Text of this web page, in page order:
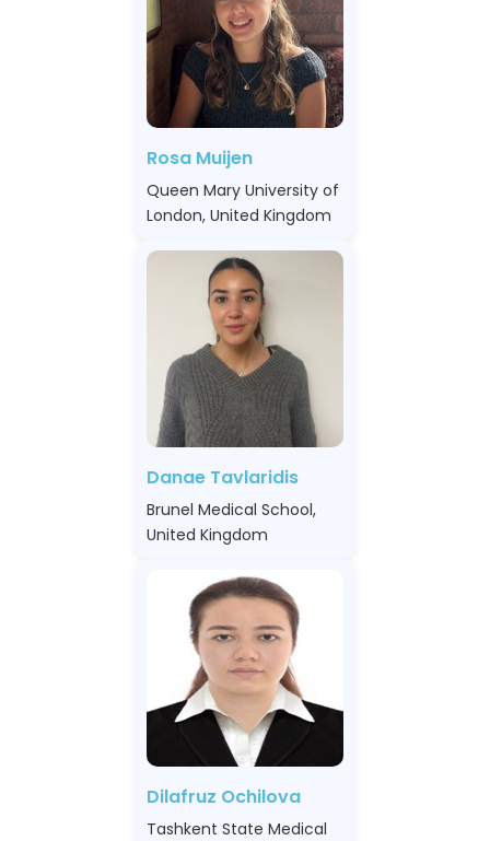
Rosa Muijen
Queen Mary University of
London, United Kingdom
Danae Tavlaridis
Brunel Medical School,
United Kingdom
Dilafruz Ochilova
Tashkent State Medical